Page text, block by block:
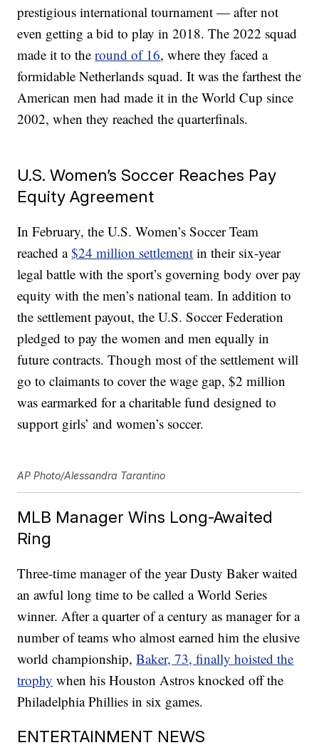
prestigious international tournament — after not
even getting a bid to play in 2018. The 2022 squad
made it to theround of 16, where they faced a
formidable Netherlands squad. It was the farthest the
American men had made it in the World Cup since
2002, when they reached the quarterfinals.
U.S. Women’s Soccer Reaches Pay
Equity Agreement
In February, the U.S. Women’s Soccer Team
reached a$24 million settlement in their six-year
legal battle with the sport’s governing body over pay
equity with the men’s national team. In addition to
the settlement payout, the U.S. Soccer Federation
pledged to pay the women and men equally in
future contracts. Though most of the settlement will
go to claimants to cover the wage gap, $2 million
was earmarked for a charitable fund designed to
support girls’ and women’s soccer.
AP Photo/Alessandra Tarantino
MLB Manager Wins Long-Awaited
Ring
Three-time manager of the year Dusty Baker waited
an awful long time to be called a World Series
winner. After a quarter of a century as manager for a
number of teams who almost earned him the elusive
world championship,Baker, 73, finally hoisted the
trophy when his Houston Astros knocked off the
Philadelphia Phillies in six games.
ENTERTAINMENT NEWS